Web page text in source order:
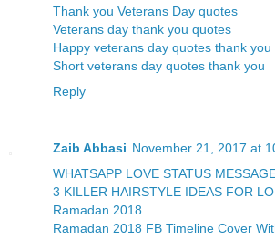
Thank you Veterans Day quotes
Veterans day thank you quotes
Happy veterans day quotes thank you
Short veterans day quotes thank you
Reply
Zaib Abbasi November 21, 2017 at
WHATSAPP LOVE STATUS
3 KILLER HAIRSTYLE IDEAS FOR
Ramadan 2018
Ramadan 2018 FB Timeline Cover